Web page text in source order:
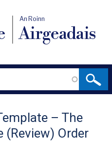
An Roinn
Airgeadais
– The
(Review) Order